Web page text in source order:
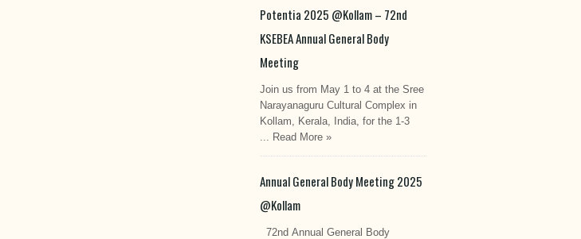
Potentia 2025 @Kollam – 72nd
KSEBEA Annual General Body
Meeting
Join us from May 1 to 4 at the Sree
Narayanaguru Cultural Complex in
Kollam, Kerala, India, for the 1-3
... Read More »
Annual General Body Meeting 2025
@Kollam
72nd Annual General Body